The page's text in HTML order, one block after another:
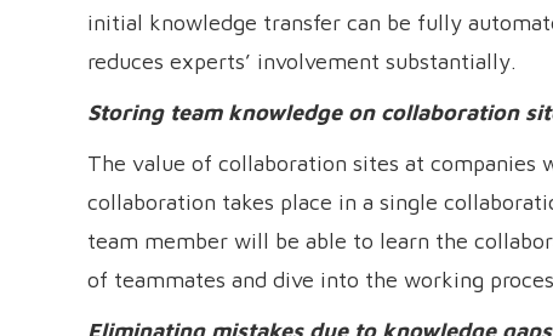
initial knowledge transfer can be fully
reduces experts’ involvement substantially.
Storing team knowledge on collaboration
The value of collaboration sites at companies
collaboration takes place in a single
team member will be able to learn the
of teammates and dive into the working
Eliminating mistakes due to knowledge gaps